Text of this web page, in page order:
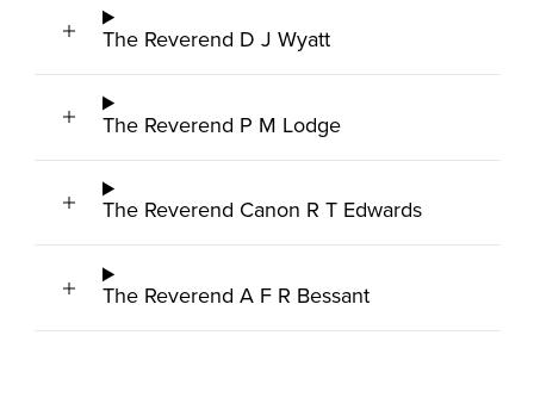
The Reverend D J Wyatt
The Reverend P M Lodge
The Reverend Canon R T Edwards
The Reverend A F R Bessant